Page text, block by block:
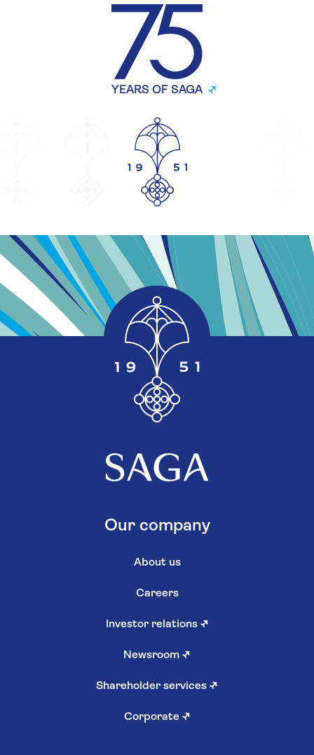
YEARS OF SAGA
Our company
About us
Careers
Investor relations ↗
Newsroom ↗
Shareholder services ↗
Corporate ↗